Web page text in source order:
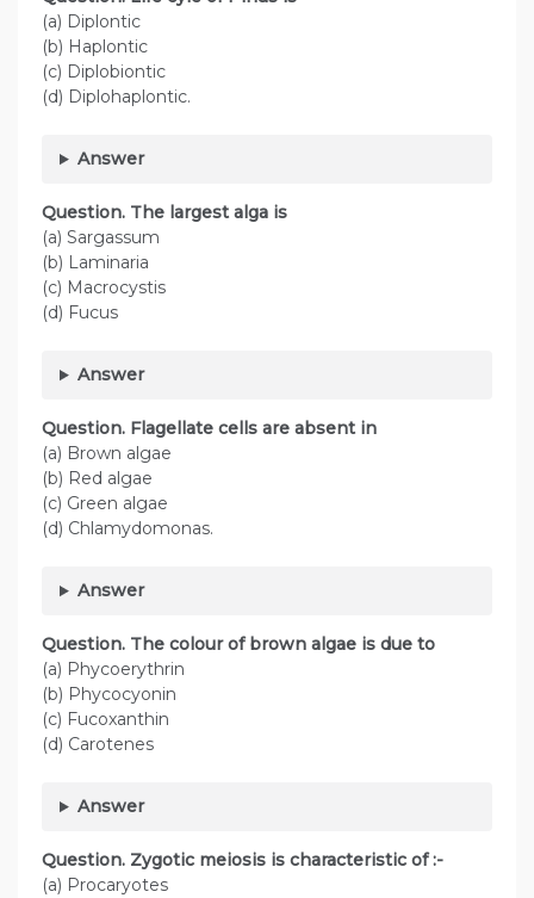
(a) Diplontic
(b) Haplontic
(c) Diplobiontic
(d) Diplohaplontic.
Answer
Question. The largest alga is
(a) Sargassum
(b) Laminaria
(c) Macrocystis
(d) Fucus
Answer
Question. Flagellate cells are absent in
(a) Brown algae
(b) Red algae
(c) Green algae
(d) Chlamydomonas.
Answer
Question. The colour of brown algae is due to
(a) Phycoerythrin
(b) Phycocyonin
(c) Fucoxanthin
(d) Carotenes
Answer
Question. Zygotic meiosis is characteristic of :-
(a) Procaryotes